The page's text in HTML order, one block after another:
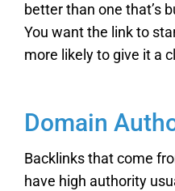
better than one that’s
You want the link to
more likely to give it a
Domain
Backlinks that come
have high authority